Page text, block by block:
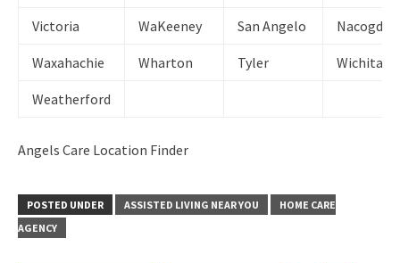
Victoria WaKeeney San Angelo
Waxahachie Wharton Tyler Wichita
Weatherford
Angels Care Location Finder
POSTED UNDER ASSISTED LIVING NEAR YOU
HOME CARE
AGENCY